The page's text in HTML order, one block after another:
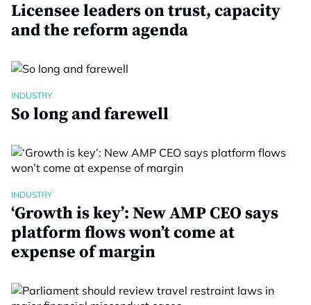
Licensee leaders on trust, capacity
and the reform agenda
INDUSTRY
So long and farewell
INDUSTRY
‘Growth is key’: New AMP CEO says
platform flows won’t come at
expense of margin